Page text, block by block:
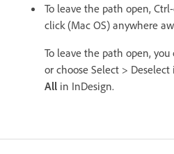
To leave the path open,
click (Mac OS) anywhere
To leave the path open,
or choose Select >
All in InDesign.